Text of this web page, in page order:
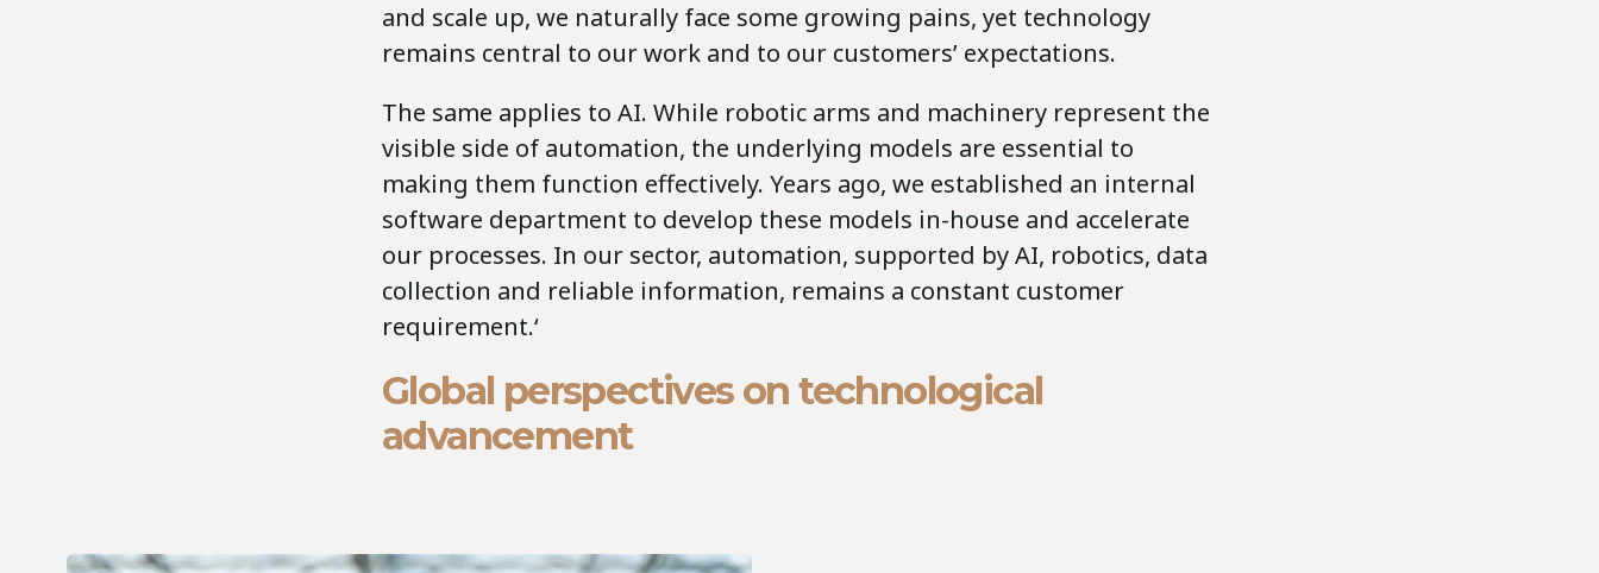
and scale up, we naturally face some growing pains, yet technology
remains central to our work and to our customers’ expectations.
The same applies to AI. While robotic arms and machinery represent the
visible side of automation, the underlying models are essential to
making them function effectively. Years ago, we established an internal
software department to develop these models in-house and accelerate
our processes. In our sector, automation, supported by AI, robotics, data
collection and reliable information, remains a constant customer
requirement.‘
Global perspectives on technological
advancement